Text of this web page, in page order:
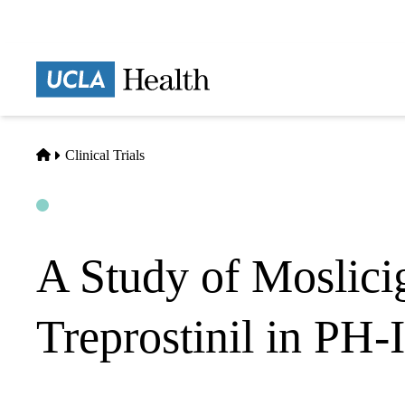
Home
Clinical Trials
A Study of
Treprostinil in